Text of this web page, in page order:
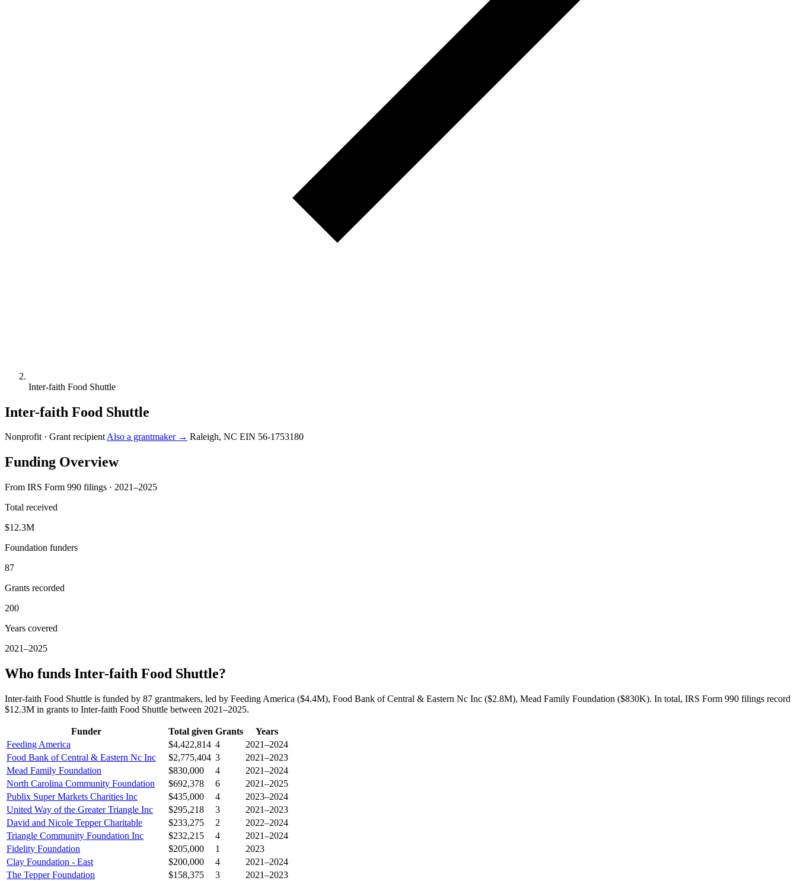
Inter-faith Food Shuttle
Inter-faith Food Shuttle
Nonprofit · Grant recipientAlso a grantmaker → Raleigh, NC EIN 56-1753180
Funding Overview
From IRS Form 990 filings · 2021–2025
Total received
$12.3M
Foundation funders
87
Grants recorded
200
Years covered
2021–2025
Who funds Inter-faith Food Shuttle?
Inter-faith Food Shuttle is funded by 87 grantmakers, led by Feeding America ($4.4M), Food Bank of Central & Eastern Nc Inc ($2.8M), Mead Family Foundation ($830K). In total, IRS Form 990 filings record
$12.3M in grants to Inter-faith Food Shuttle between 2021–2025.
Funder Total given Grants
Years
Feeding America
$4,422,814 4
2021–2024
Food Bank of Central & Eastern Nc Inc
$2,775,404 3
2021–2023
Mead Family Foundation
$830,000 4
2021–2024
North Carolina Community Foundation
$692,378 6
2021–2025
Publix Super Markets Charities Inc
$435,000 4
2023–2024
United Way of the Greater Triangle Inc
$295,218 3
2021–2023
David and Nicole Tepper Charitable
$233,275 2
2022–2024
Triangle Community Foundation Inc
$232,215 4
2021–2024
Fidelity Foundation
$205,000 1
2023
Clay Foundation - East
$200,000 4
2021–2024
The Tepper Foundation
$158,375 3
2021–2023